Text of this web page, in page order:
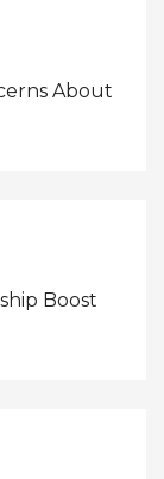
About
Boost